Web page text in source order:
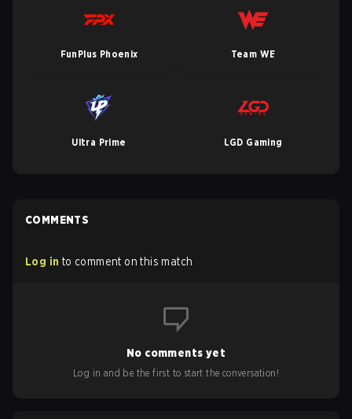
FunPlus Phoenix Team WE
Ultra Prime LGD Gaming
COMMENTS
Log in to comment on this match
No comments yet
Log in and be the first to start the conversation!